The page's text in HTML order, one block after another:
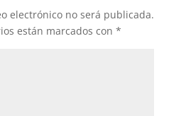
electrónico no será publicada.
están marcados con *